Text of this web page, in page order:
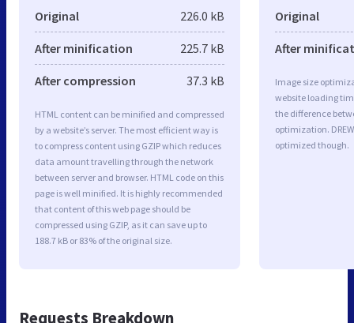
Original 226.0 kB
After minification 225.7 kB
After compression 37.3 kB
HTML content can be minified and compressed
by a website’s server. The most efficient way is
to compress content using GZIP which reduces
data amount travelling through the network
between server and browser. HTML code on this
page is well minified. It is highly recommended
that content of this web page should be
compressed using GZIP, as it can save up to
188.7 kB or 83% of the original size.
Original
After
Image size
website loading
the difference
optimization.
optimized though.
Requests Breakdown